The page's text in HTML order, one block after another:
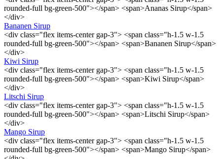
rounded-full bg-green-500"></span> <span>Ananas Sirup</span>
</div>
Bananen Sirup
<div class="flex items-center gap-3"> <span class="h-1.5 w-1.5
rounded-full bg-green-500"></span> <span>Bananen Sirup</span>
</div>
Kiwi Sirup
<div class="flex items-center gap-3"> <span class="h-1.5 w-1.5
rounded-full bg-green-500"></span> <span>Kiwi Sirup</span>
</div>
Litschi Sirup
<div class="flex items-center gap-3"> <span class="h-1.5 w-1.5
rounded-full bg-green-500"></span> <span>Litschi Sirup</span>
</div>
Mango Sirup
<div class="flex items-center gap-3"> <span class="h-1.5 w-1.5
rounded-full bg-green-500"></span> <span>Mango Sirup</span>